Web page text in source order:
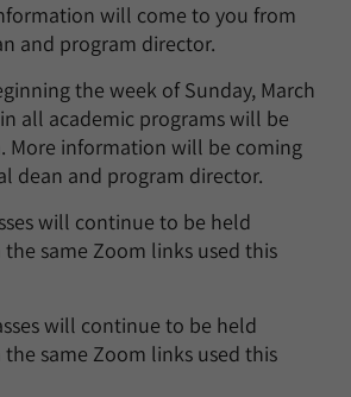
will come to you from
and program director.
the week of Sunday, March
all academic programs will be
More information will be coming
dean and program director.
will continue to be held
same Zoom links used this
will continue to be held
same Zoom links used this